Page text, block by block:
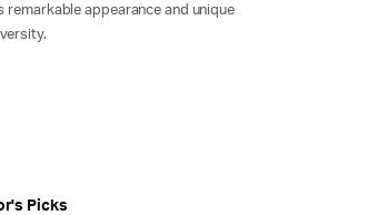
remarkable appearance and unique
Picks